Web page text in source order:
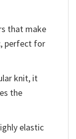
that make
perfect for
knit, it
the
elastic